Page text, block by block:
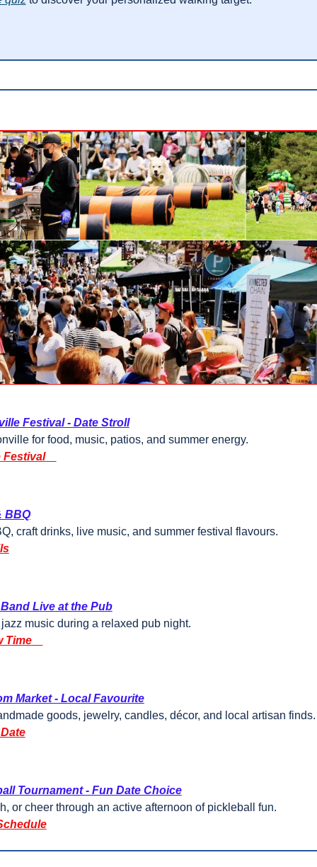
Festival - Date Stroll
for food, music, patios, and summer energy.
Festival
BBQ
craft drinks, live music, and summer festival flavours.
Live at the Pub
music during a relaxed pub night.
Time
Market - Local Favourite
goods, jewelry, candles, décor, and local artisan finds.
Tournament - Fun Date Choice
or cheer through an active afternoon of pickleball fun.